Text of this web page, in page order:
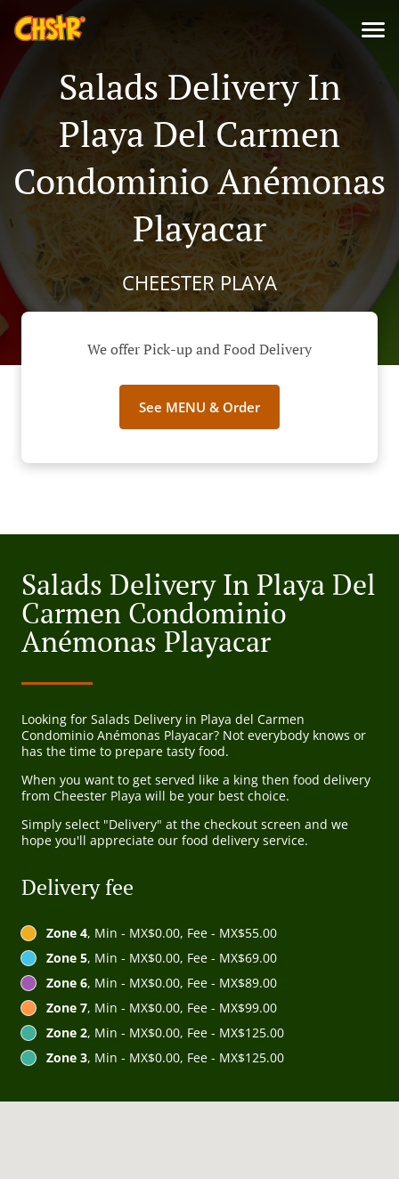
Salads Delivery In
Playa Del Carmen
Condominio Anémonas
Playacar
CHEESTER PLAYA
We offer Pick-up and Food Delivery
See MENU & Order
Salads Delivery In Playa Del
Carmen Condominio
Anémonas Playacar
Looking for Salads Delivery in Playa del Carmen
Condominio Anémonas Playacar? Not everybody knows or
has the time to prepare tasty food.
When you want to get served like a king then food delivery
from Cheester Playa will be your best choice.
Simply select "Delivery" at the checkout screen and we
hope you'll appreciate our food delivery service.
Delivery fee
Zone 4, Min - MX$0.00, Fee - MX$55.00
Zone 5, Min - MX$0.00, Fee - MX$69.00
Zone 6, Min - MX$0.00, Fee - MX$89.00
Zone 7, Min - MX$0.00, Fee - MX$99.00
Zone 2, Min - MX$0.00, Fee - MX$125.00
Zone 3, Min - MX$0.00, Fee - MX$125.00